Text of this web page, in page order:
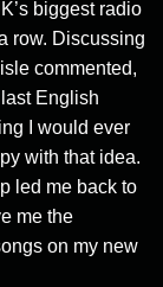
biggest radio
row. Discussing
commented,
English
I would ever
with that idea.
led me back to
me the
on my new